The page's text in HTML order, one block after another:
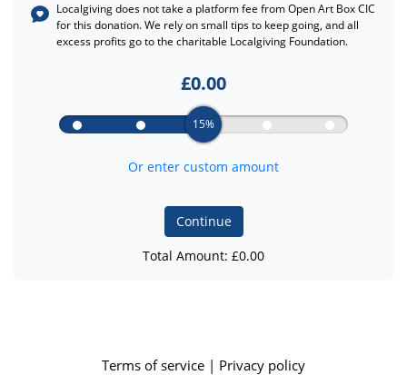
Localgiving does not take a platform fee fromOpen Art Box CIC
for this donation. We rely on small tips to keep going, and all
excess profits go to the charitable Localgiving Foundation.
£0.00
15%
Or enter custom amount
Continue
Total Amount: £0.00
Terms of service | Privacy policy